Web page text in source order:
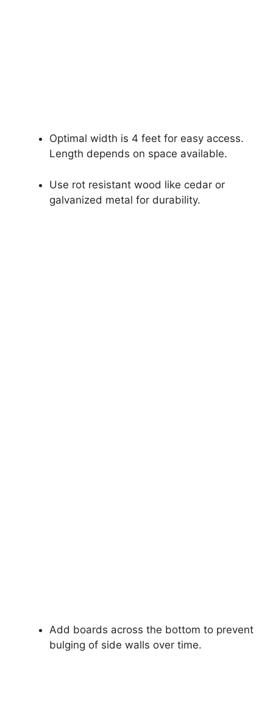
Optimal width is 4 feet for easy access.
Length depends on space available.
Use rot resistant wood like cedar or
galvanized metal for durability.
Add boards across the bottom to prevent
bulging of side walls over time.